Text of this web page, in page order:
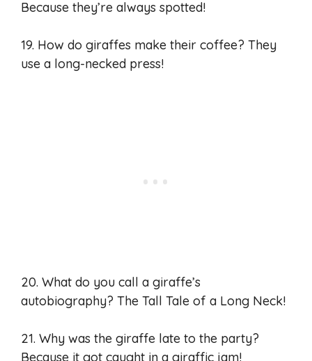
Because they’re always spotted!
19. How do giraffes make their coffee? They
use a long-necked press!
20. What do you call a giraffe’s
autobiography? The Tall Tale of a Long Neck!
21. Why was the giraffe late to the party?
Because it got caught in a giraffic jam!